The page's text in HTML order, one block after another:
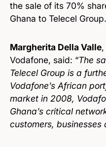
the sale of its 70%
Ghana to Telecel Group.
Margherita Della Valle
Vodafone, said: “The
Telecel Group is a
Vodafone’s African
market in 2008,
Ghana’s critical
customers, businesses